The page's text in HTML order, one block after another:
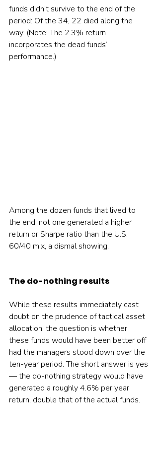
funds didn’t survive to the end of the
period: Of the 34, 22 died along the
way. (Note: The 2.3% return
incorporates the dead funds’
performance.)
Among the dozen funds that lived to
the end, not one generated a higher
return or Sharpe ratio than the U.S.
60/40 mix, a dismal showing.
The do-nothing results
While these results immediately cast
doubt on the prudence of tactical asset
allocation, the question is whether
these funds would have been better off
had the managers stood down over the
ten-year period. The short answer is yes
— the do-nothing strategy would have
generated a roughly 4.6% per year
return, double that of the actual funds.